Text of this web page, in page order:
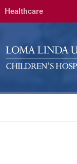
Healthcare